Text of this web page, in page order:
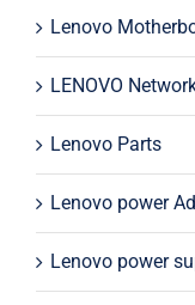
Lenovo
LENOVO
Lenovo Parts
Lenovo power
Lenovo power